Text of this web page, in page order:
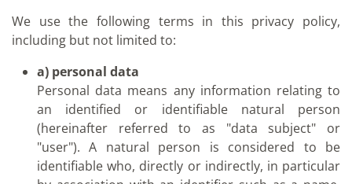
We use the following terms in this privacy policy,
including but not limited to:
a) personal data
Personal data means any information relating to
an identified or identifiable natural person
(hereinafter referred to as "data subject" or
"user"). A natural person is considered to be
identifiable who, directly or indirectly, in particular